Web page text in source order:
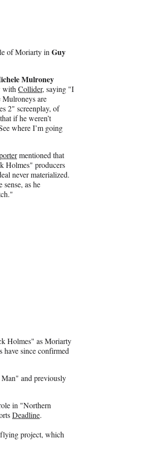
of Moriarty in Guy
Mulroney
with Collider, saying "I
are
2" screenplay, of
if he weren’t
where I’m going
mentioned that
Holmes" producers
never materialized.
as he
Holmes" as Moriarty
have since confirmed
Man" and previously
in "Northern
Deadline.
flying project, which